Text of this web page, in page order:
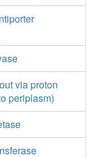
via proton
periplasm)